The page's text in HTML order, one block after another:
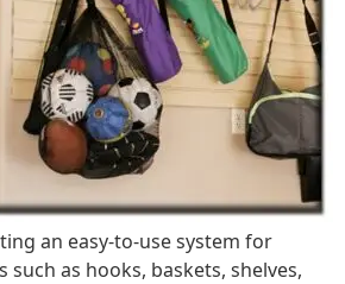
an easy-to-use system for
such as hooks, baskets, shelves,